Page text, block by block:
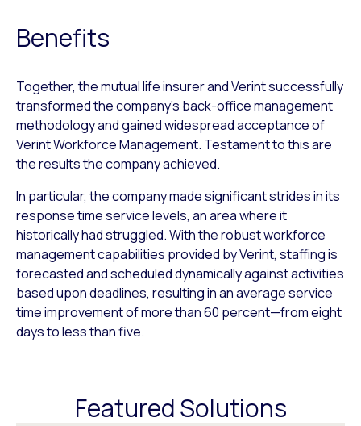
Benefits
Together, the mutual life insurer and Verint successfully
trans­formed the company’s back-office management
methodology and gained widespread acceptance of
Verint Workforce Management. Testament to this are
the results the company achieved.
In particular, the company made significant strides in its
response time service levels, an area where it
historically had struggled. With the robust workforce
management capabilities provided by Verint, staffing is
forecasted and scheduled dy­namically against activities
based upon deadlines, resulting in an average service
time improvement of more than 60 percent—from eight
days to less than five.
Featured Solutions